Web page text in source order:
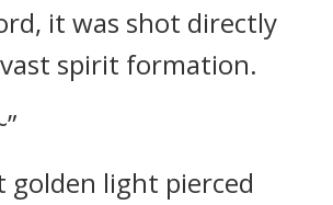
it was shot directly
spirit formation.
golden light pierced